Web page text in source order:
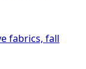
fabrics, fall